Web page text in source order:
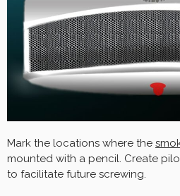
Mark the locations where the
mounted with a pencil. Create
to facilitate future screwing.